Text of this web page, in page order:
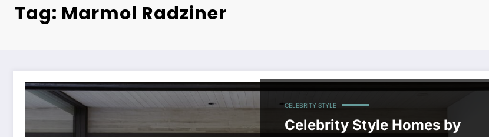
Tag: Marmol Radziner
CELEBRITY STYLE
Celebrity Style Homes by